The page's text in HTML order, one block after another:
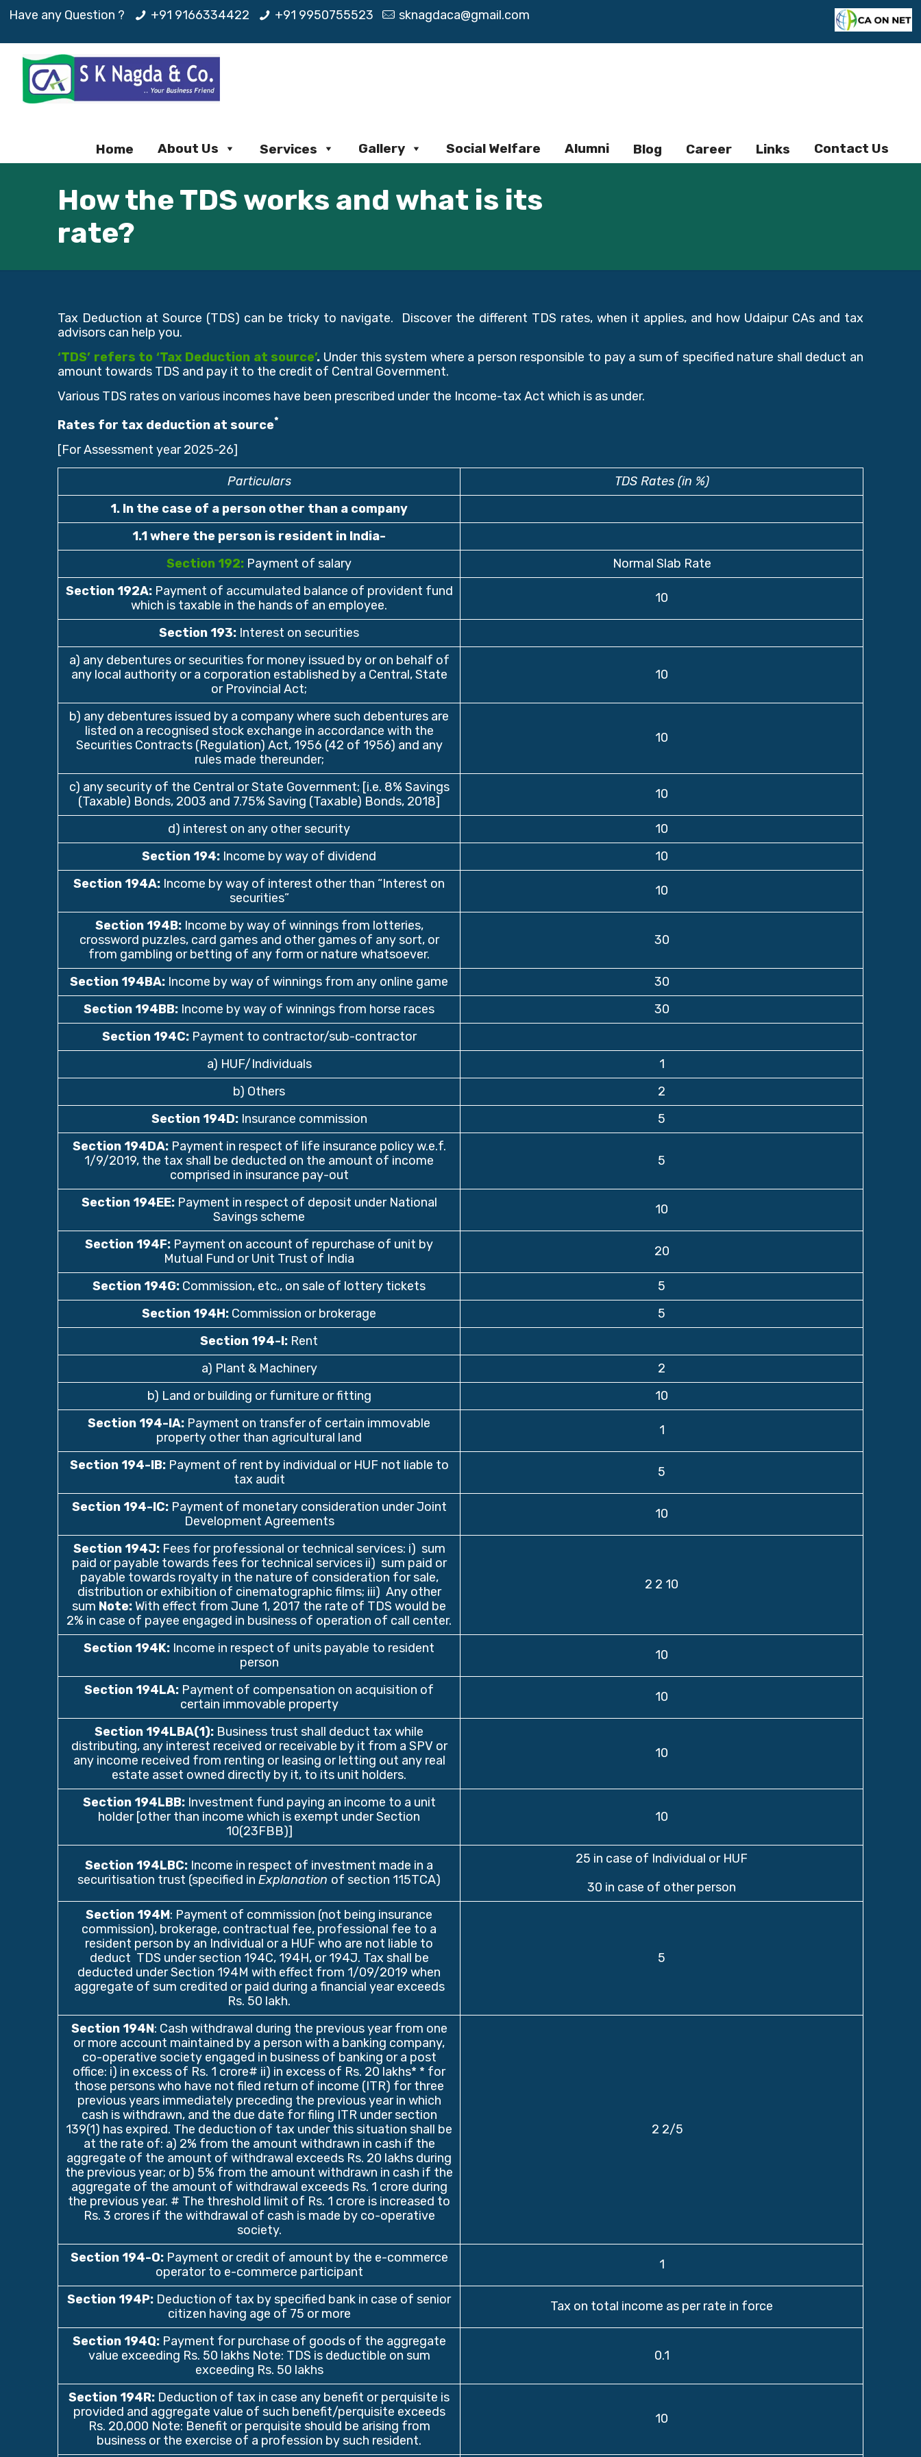
Have any Question ? +91 9166334422 +91 9950755523 sknagdaca@gmail.com
Home About Us Services Gallery Social Welfare Alumni Blog Career Links Contact Us
How the TDS works and what is its
rate?
Tax Deduction at Source (TDS) can be tricky to navigate. Discover the different TDS rates, when it applies, and how Udaipur CAs and tax
advisors can help you.
‘TDS’ refers to ‘Tax Deduction at source’. Under this system where a person responsible to pay a sum of specified nature shall deduct an
amount towards TDS and pay it to the credit of Central Government.
Various TDS rates on various incomes have been prescribed under the Income-tax Act which is as under.
Rates for tax deduction at source*
[For Assessment year 2025-26]
Particulars
TDS Rates (in %)
1. In the case of a person other than a company
1.1 where the person is resident in India-
Section 192: Payment of salary
Normal Slab Rate
Section 192A:Payment of accumulated balance of provident fund
which is taxable in the hands of an employee.
10
Section 193: Interest on securities
a) any debentures or securities for money issued by or on behalf of
any local authority or a corporation established by a Central, State
or Provincial Act;
10
b) any debentures issued by a company where such debentures are
listed on a recognised stock exchange in accordance with the
Securities Contracts (Regulation) Act, 1956 (42 of 1956) and any
rules made thereunder;
10
c) any security of the Central or State Government; [i.e. 8% Savings
(Taxable) Bonds, 2003 and 7.75% Saving (Taxable) Bonds, 2018]
10
d) interest on any other security
10
Section 194: Income by way of dividend
10
Section 194A: Income by way of interest other than “Interest on
securities”
10
Section 194B:Income by way of winnings from lotteries,
crossword puzzles, card games and other games of any sort, or
from gambling or betting of any form or nature whatsoever.
30
Section 194BA: Income by way of winnings from any online game
30
Section 194BB: Income by way of winnings from horse races
30
Section 194C:Payment to contractor/sub-contractor
a) HUF/Individuals
1
b) Others
2
Section 194D:Insurance commission
5
Section 194DA:Payment in respect of life insurance policy w.e.f.
1/9/2019, the tax shall be deducted on the amount of income
comprised in insurance pay-out
5
Section 194EE:Payment in respect of deposit under National
Savings scheme
10
Section 194F: Payment on account of repurchase of unit by
Mutual Fund or Unit Trust of India
20
Section 194G: Commission, etc., on sale of lottery tickets
5
Section 194H: Commission or brokerage
5
Section 194-I: Rent
a) Plant & Machinery
2
b) Land or building or furniture or fitting
10
Section 194-IA: Payment on transfer of certain immovable
property other than agricultural land
1
Section 194-IB:Payment of rent by individual or HUF not liable to
tax audit
5
Section 194-IC:Payment of monetary consideration under Joint
Development Agreements
10
Section 194J: Fees for professional or technical services: i) sum
paid or payable towards fees for technical services ii) sum paid or
payable towards royalty in the nature of consideration for sale,
distribution or exhibition of cinematographic films; iii) Any other
sum Note:With effect from June 1, 2017 the rate of TDS would be
2% in case of payee engaged in business of operation of call center.
2 2 10
Section 194K: Income in respect of units payable to resident
person
10
Section 194LA: Payment of compensation on acquisition of
certain immovable property
10
Section 194LBA(1): Business trust shall deduct tax while
distributing, any interest received or receivable by it from a SPV or
any income received from renting or leasing or letting out any real
estate asset owned directly by it, to its unit holders.
10
Section 194LBB:Investment fund paying an income to a unit
holder [other than income which is exempt under Section
10(23FBB)]
10
Section 194LBC: Income in respect of investment made in a
securitisation trust (specified in Explanation of section 115TCA)
25 in case of Individual or HUF
30 in case of other person
Section 194M: Payment of commission (not being insurance
commission), brokerage, contractual fee, professional fee to a
resident person by an Individual or a HUF who are not liable to
deduct TDS under section 194C, 194H, or 194J. Tax shall be
deducted under Section 194M with effect from 1/09/2019 when
aggregate of sum credited or paid during a financial year exceeds
Rs. 50 lakh.
5
Section 194N: Cash withdrawal during the previous year from one
or more account maintained by a person with a banking company,
co-operative society engaged in business of banking or a post
office: i) in excess of Rs. 1 crore# ii) in excess of Rs. 20 lakhs* * for
those persons who have not filed return of income (ITR) for three
previous years immediately preceding the previous year in which
cash is withdrawn, and the due date for filing ITR under section
139(1) has expired. The deduction of tax under this situation shall be
at the rate of: a) 2% from the amount withdrawn in cash if the
aggregate of the amount of withdrawal exceeds Rs. 20 lakhs during
the previous year; or b) 5% from the amount withdrawn in cash if the
aggregate of the amount of withdrawal exceeds Rs. 1 crore during
the previous year. # The threshold limit of Rs. 1 crore is increased to
Rs. 3 crores if the withdrawal of cash is made by co-operative
society.
2 2/5
Section 194-O:Payment or credit of amount by the e-commerce
operator to e-commerce participant
1
Section 194P: Deduction of tax by specified bank in case of senior
citizen having age of 75 or more
Tax on total income as per rate in force
Section 194Q:Payment for purchase of goods of the aggregate
value exceeding Rs. 50 lakhs Note: TDS is deductible on sum
exceeding Rs. 50 lakhs
0.1
Section 194R: Deduction of tax in case any benefit or perquisite is
provided and aggregate value of such benefit/perquisite exceeds
Rs. 20,000 Note: Benefit or perquisite should be arising from
business or the exercise of a profession by such resident.
10